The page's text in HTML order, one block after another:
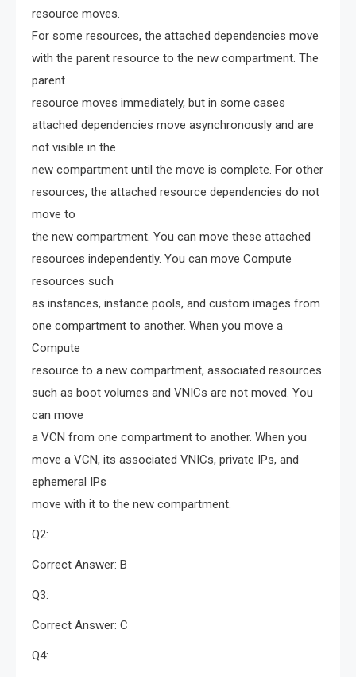
resource moves.
For some resources, the attached dependencies move
with the parent resource to the new compartment. The
parent
resource moves immediately, but in some cases
attached dependencies move asynchronously and are
not visible in the
new compartment until the move is complete. For other
resources, the attached resource dependencies do not
move to
the new compartment. You can move these attached
resources independently. You can move Compute
resources such
as instances, instance pools, and custom images from
one compartment to another. When you move a
Compute
resource to a new compartment, associated resources
such as boot volumes and VNICs are not moved. You
can move
a VCN from one compartment to another. When you
move a VCN, its associated VNICs, private IPs, and
ephemeral IPs
move with it to the new compartment.
Q2:
Correct Answer: B
Q3:
Correct Answer: C
Q4: